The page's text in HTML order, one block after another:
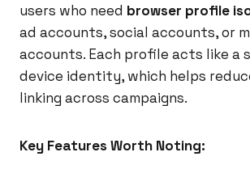
users who need browser profile
ad accounts, social accounts, or
accounts. Each profile acts like a
device identity, which helps
linking across campaigns.
Key Features Worth Noting: